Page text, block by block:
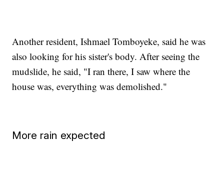
Another resident, Ishmael Tomboyeke, said he was
also looking for his sister's body. After seeing the
mudslide, he said, "I ran there, I saw where the
house was, everything was demolished."
More rain expected